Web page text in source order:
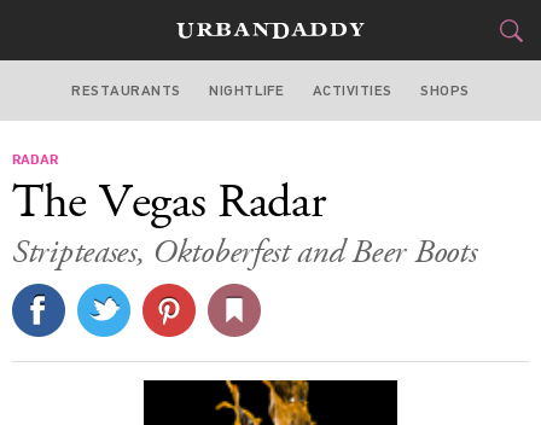
LAS VEGAS
STYLE&GEAR
TRAVEL
CULTURE
SPORTS
RESTAURANTS NIGHTLIFE ACTIVITIES SHOPS
RADAR
The Vegas Radar
Stripteases, Oktoberfest and Beer Boots